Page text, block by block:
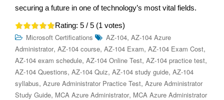
securing a future in one of technology’s most vital fields.
Rating: 5 / 5 (1 votes)
Microsoft Certifications AZ-104, AZ-104 Azure
Administrator, AZ-104 course, AZ-104 Exam, AZ-104 Exam Cost,
AZ-104 exam schedule, AZ-104 Online Test, AZ-104 practice test,
AZ-104 Questions, AZ-104 Quiz, AZ-104 study guide, AZ-104
syllabus, Azure Administrator Practice Test, Azure Administrator
Study Guide, MCA Azure Administrator, MCA Azure Administrator